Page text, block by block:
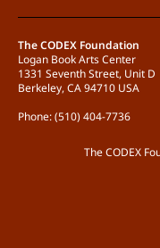
The CODEX Foundation
Logan Book Arts Center
1331 Seventh Street, Unit D
Berkeley, CA 94710 USA
Phone: (510) 404-7736
The CODEX